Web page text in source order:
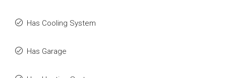
Has Cooling System
Has Garage